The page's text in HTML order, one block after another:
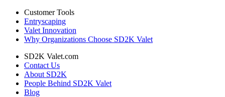
Customer Tools
Entryscaping
Valet Innovation
Why Organizations Choose SD2K Valet
SD2K Valet.com
Contact Us
About SD2K
People Behind SD2K Valet
Blog